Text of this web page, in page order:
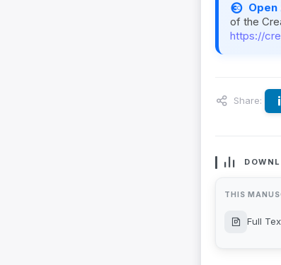
of the
https://
Share:
THIS
Full